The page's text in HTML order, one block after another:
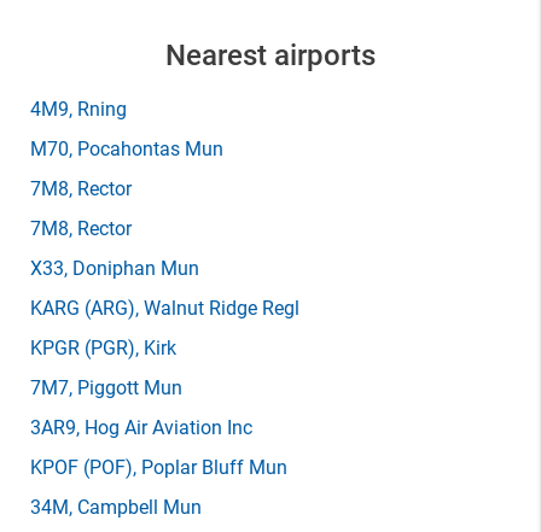
Nearest airports
4M9, Rning
M70, Pocahontas Mun
7M8, Rector
7M8, Rector
X33, Doniphan Mun
KARG (ARG), Walnut Ridge Regl
KPGR (PGR), Kirk
7M7, Piggott Mun
3AR9, Hog Air Aviation Inc
KPOF (POF), Poplar Bluff Mun
34M, Campbell Mun